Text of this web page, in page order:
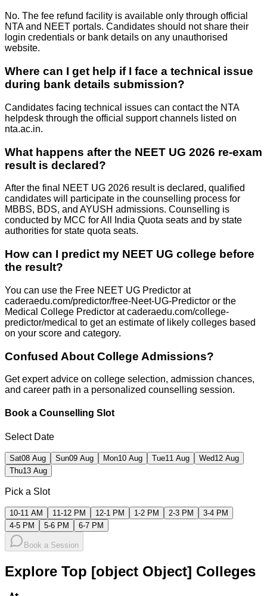
No. The fee refund facility is available only through official
NTA and NEET portals. Candidates should not share their
login credentials or bank details on any unauthorised
website.
Where can I get help if I face a technical issue
during bank details submission?
Candidates facing technical issues can contact the NTA
helpdesk through the official support channels listed on
nta.ac.in.
What happens after the NEET UG 2026 re-exam
result is declared?
After the final NEET UG 2026 result is declared, qualified
candidates will participate in the counselling process for
MBBS, BDS, and AYUSH admissions. Counselling is
conducted by MCC for All India Quota seats and by state
authorities for state quota seats.
How can I predict my NEET UG college before
the result?
You can use the Free NEET UG Predictor at
caderaedu.com/predictor/free-Neet-UG-Predictor or the
Medical College Predictor at caderaedu.com/college-
predictor/medical to get an estimate of likely colleges based
on your score and category.
Confused About College Admissions?
Get expert advice on college selection, admission chances,
and career path in a personalized counselling session.
Book a Counselling Slot
Select Date
Sat08 Aug Sun09 Aug Mon10 Aug Tue11 Aug Wed12 Aug
Thu13 Aug
Pick a Slot
10-11 AM 11-12 PM 12-1 PM 1-2 PM 2-3 PM
3-4 PM
4-5 PM
5-6 PM 6-7 PM
Book a Session
Explore Top [object Object] Colleges